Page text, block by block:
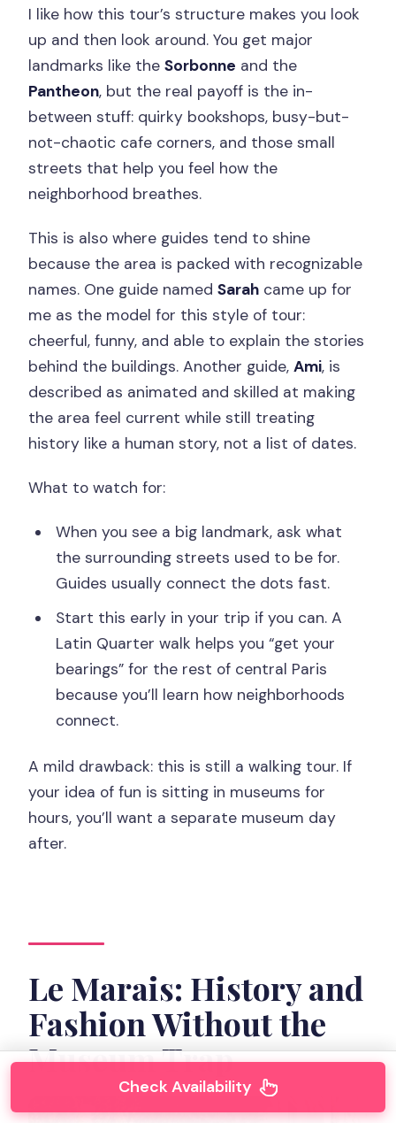
I like how this tour’s structure makes you look
up and then look around. You get major
landmarks like theSorbonne and the
Pantheon, but the real payoff is the in-
between stuff: quirky bookshops, busy-but-
not-chaotic cafe corners, and those small
streets that help you feel how the
neighborhood breathes.
This is also where guides tend to shine
because the area is packed with recognizable
names. One guide namedSarah came up for
me as the model for this style of tour:
cheerful, funny, and able to explain the stories
behind the buildings. Another guide,Ami, is
described as animated and skilled at making
the area feel current while still treating
history like a human story, not a list of dates.
What to watch for:
When you see a big landmark, ask what
the surrounding streets used to be for.
Guides usually connect the dots fast.
Start this early in your trip if you can. A
Latin Quarter walk helps you “get your
bearings” for the rest of central Paris
because you’ll learn how neighborhoods
connect.
A mild drawback: this is still a walking tour. If
your idea of fun is sitting in museums for
hours, you’ll want a separate museum day
after.
Le Marais: History and
Fashion Without the
Museum Trap
Check Availability